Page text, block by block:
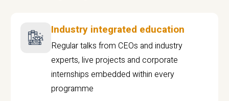
Industry integrated education
Regular talks from CEOs and industry
experts, live projects and corporate
internships embedded within every
programme